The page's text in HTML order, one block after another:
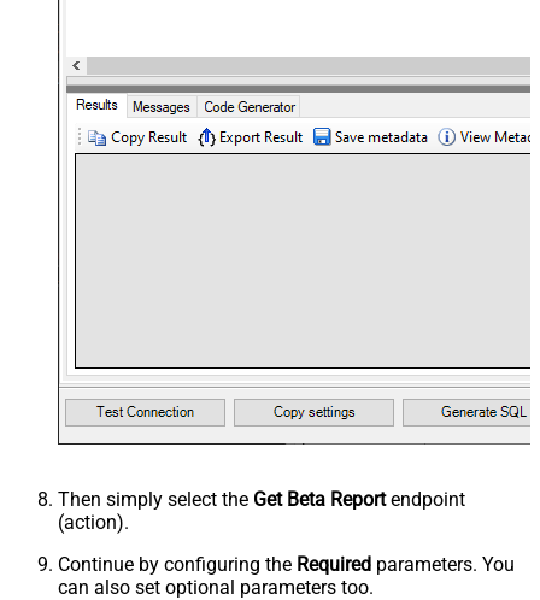
Then simply select the Get Beta Reportendpoint
(action).
Continue by configuring the Required parameters. You
can also set optional parameters too.